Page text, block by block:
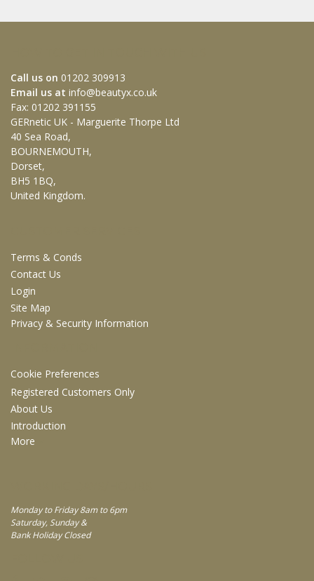
Call us on 01202 309913
Email us at info@beautyx.co.uk
Fax: 01202 391155
GERnetic UK - Marguerite Thorpe Ltd
40 Sea Road,
BOURNEMOUTH,
Dorset,
BH5 1BQ,
United Kingdom.
Terms & Conds
Contact Us
Login
Site Map
Privacy & Security Information
Cookie Preferences
Registered Customers Only
About Us
Introduction
More
Monday to Friday 8am to 6pm
Saturday, Sunday &
Bank Holiday Closed